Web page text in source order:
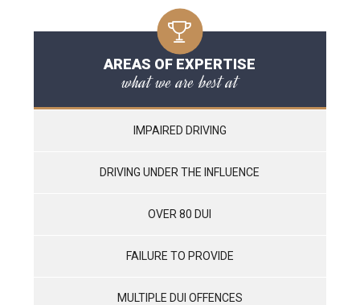
AREAS OF EXPERTISE
what we are best at
IMPAIRED DRIVING
DRIVING UNDER THE INFLUENCE
OVER 80 DUI
FAILURE TO PROVIDE
MULTIPLE DUI OFFENCES